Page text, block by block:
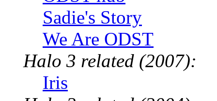
Sadie's Story
We Are ODST
Halo 3 related (2007):
Iris